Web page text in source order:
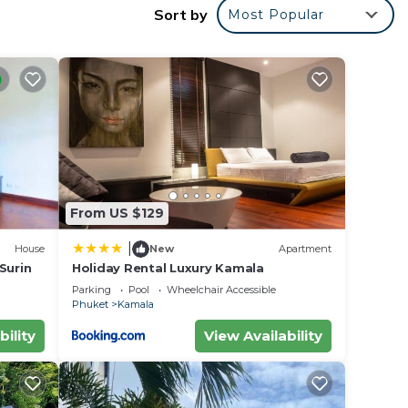
Sort by Most Popular
House
From US $129
New Apartment
Holiday Rental Luxury Kamala
Parking Pool
Wheelchair Accessible
Phuket
Kamala
View Availability